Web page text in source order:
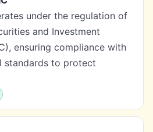
under the regulation of
and Investment
ensuring compliance with
standards to protect